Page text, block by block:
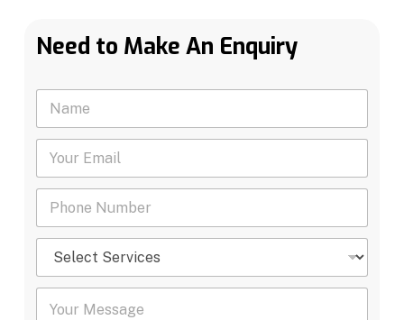
Need to Make An Enquiry
N
m
Y
u
m
l
P
o
N
S
l
Y